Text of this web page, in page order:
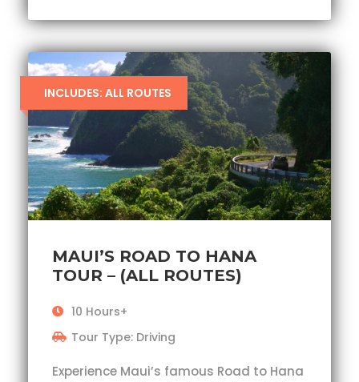
INCLUDES: ALL ROUTES
MAUI’S ROAD TO HANA
TOUR – (ALL ROUTES)
10 Hours+
Tour Type: Driving
Experience Maui’s famous Road to Hana